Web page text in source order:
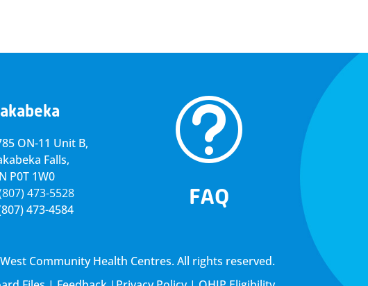
ON-11 Unit B,
Falls,
P0T 1W0
473-5528
473-4584
t
FAQ
Community Health Centres. All rights reserved.